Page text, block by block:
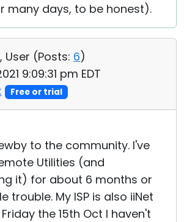
many days, to be honest).
, User (Posts: 6)
9:09:31 pm EDT
Free or trial
to the community. I've
Utilities (and
it) for about 6 months or
trouble. My ISP is also iiNet
the 15th Oct I haven't